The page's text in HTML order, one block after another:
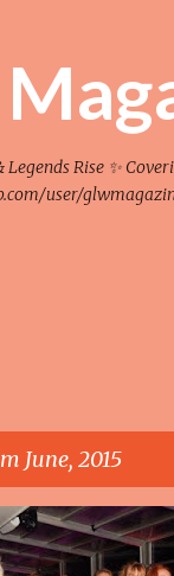
Rise ✨
user/
June, 2015